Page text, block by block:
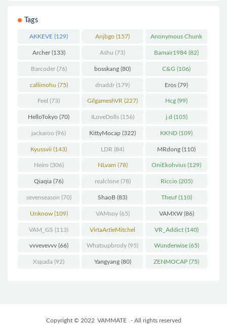
Tags
AKKEVE (129) Anjbgo (157) Anonymous Chunk
(298)
Archer(133) Ashu (73) Bamair1984 (82)
Barcoder(76) bosskang (80) C&G (106)
callimohu (75) dnaddr (179) Eros (79)
Feel (73) GilgameshVR (227) Hcg (99)
HelloTokyo (70) ILoveDolls(156) j.d (105)
jackaroo (96) KittyMocap (322) KKND (109)
Kyussvii (143) LDR (84) MRdong (110)
Neiro (306) NLvam (78) OniEkohvius (129)
Qiaqia (76) realclone(78) Riccio(205)
sevenseason (70) ShaoB (83) Theuf(110)
Unknow(109) VAMsoy(65) VAMXW(86)
VAM_GS (113) VirtaArtieMitchel
(74)
VR_Addict(140)
vvvevevvv(66) Whatsupbrody (95) Wunderwise(65)
Xspada (92) Yangyang(80) ZENMOCAP (75)
Copyright © 2022 VAMMATE - All rights reserved